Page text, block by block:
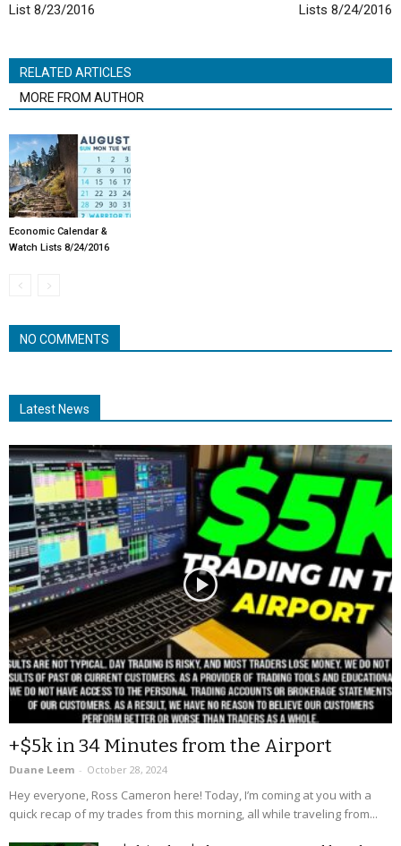
List 8/23/2016
Lists 8/24/2016
RELATED ARTICLES
MORE FROM AUTHOR
Economic Calendar &
Watch Lists 8/24/2016
NO COMMENTS
Latest News
+$5k in 34 Minutes from the Airport
Duane Leem - October 28, 2024
Hey everyone, Ross Cameron here! Today, I’m coming at you with a
quick recap of my trades from this morning, all while traveling from...